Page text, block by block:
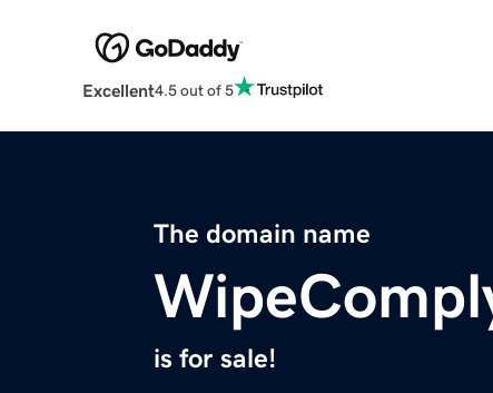
Excellent4.5 out of 5
The domain name
is for sale!